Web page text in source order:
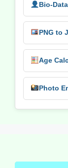
Bio-
PNG to
Age
Photo